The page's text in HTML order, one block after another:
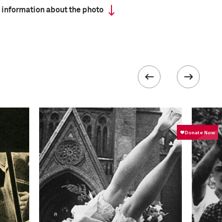
information about the photo